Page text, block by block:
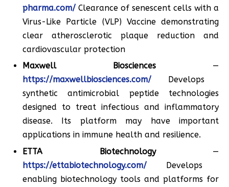
pharma.com/ Clearance of senescent cells with a
Virus-Like Particle (VLP) Vaccine demonstrating
clear atherosclerotic plaque reduction and
cardiovascular protection
Maxwell Biosciences —
https://maxwellbiosciences.com/
Develops
synthetic antimicrobial peptide technologies
designed to treat infectious and inflammatory
disease. Its platform may have important
applications in immune health and resilience.
ETTA Biotechnology—
https://ettabiotechnology.com/ Develops
enabling biotechnology tools and platforms for